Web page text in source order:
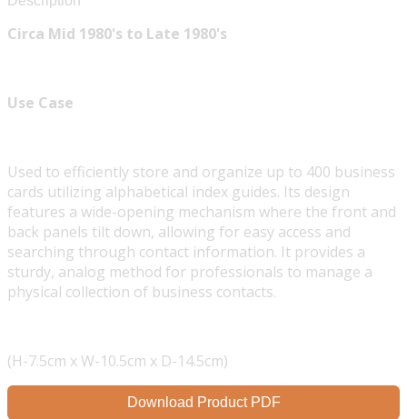
Circa Mid 1980's to Late 1980's
Use Case
Used to efficiently store and organize up to 400 business
cards utilizing alphabetical index guides. Its design
features a wide-opening mechanism where the front and
back panels tilt down, allowing for easy access and
searching through contact information. It provides a
sturdy, analog method for professionals to manage a
physical collection of business contacts.
(H-7.5cm x W-10.5cm x D-14.5cm)
Download Product PDF